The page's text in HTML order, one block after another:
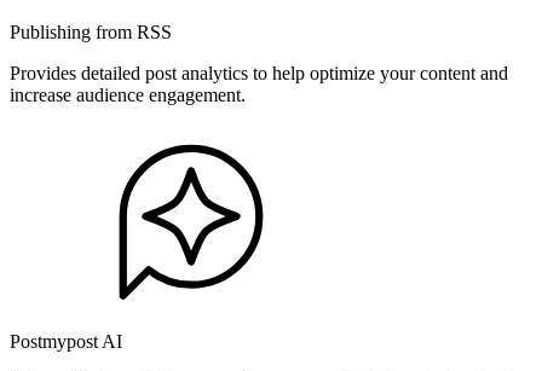
Publishing from RSS
Provides detailed post analytics to help optimize your content and
increase audience engagement.
Postmypost AI